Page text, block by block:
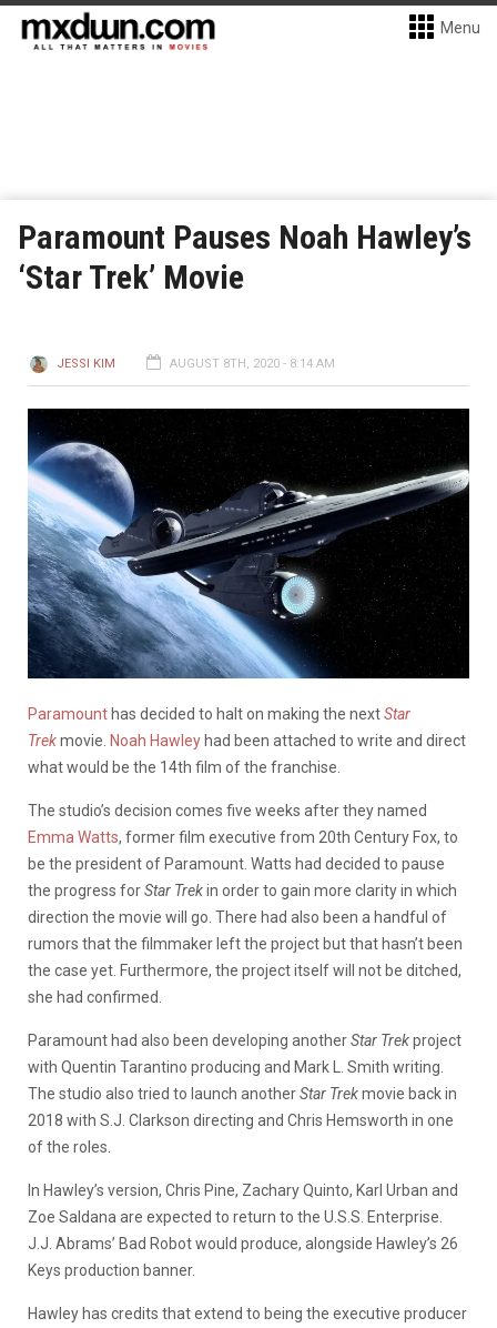
Menu
Paramount Pauses Noah Hawley’s
‘Star Trek’ Movie
JESSI KIM AUGUST 8TH, 2020 - 8:14 AM
Paramount has decided to halt on making the nextStar
Trekmovie. Noah Hawley had been attached to write and direct
what would be the 14th film of the franchise.
The studio’s decision comes five weeks after they named
Emma Watts, former film executive from 20th Century Fox, to
be the president of Paramount. Watts had decided to pause
the progress forStar Trekin order to gain more clarity in which
direction the movie will go. There had also been a handful of
rumors that the filmmaker left the project but that hasn’t been
the case yet. Furthermore, the project itself will not be ditched,
she had confirmed.
Paramount had also been developing anotherStar Trekproject
with Quentin Tarantino producing and Mark L. Smith writing.
The studio also tried to launch anotherStar Trekmovie back in
2018 with S.J. Clarkson directing and Chris Hemsworth in one
of the roles.
In Hawley’s version, Chris Pine, Zachary Quinto, Karl Urban and
Zoe Saldana are expected to return to the U.S.S. Enterprise.
J.J. Abrams’ Bad Robot would produce, alongside Hawley’s 26
Keys production banner.
Hawley has credits that extend to being the executive producer